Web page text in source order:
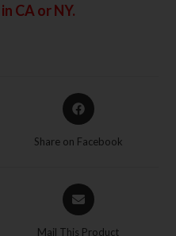
CA or NY.
Share on Facebook
Mail This Product